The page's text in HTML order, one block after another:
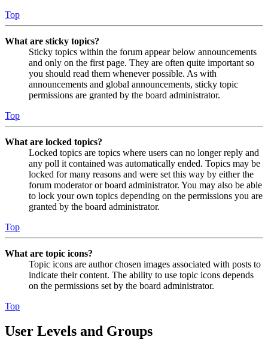
Top
What are sticky topics?
Sticky topics within the forum appear below announcements
and only on the first page. They are often quite important so
you should read them whenever possible. As with
announcements and global announcements, sticky topic
permissions are granted by the board administrator.
Top
What are locked topics?
Locked topics are topics where users can no longer reply and
any poll it contained was automatically ended. Topics may be
locked for many reasons and were set this way by either the
forum moderator or board administrator. You may also be able
to lock your own topics depending on the permissions you are
granted by the board administrator.
Top
What are topic icons?
Topic icons are author chosen images associated with posts to
indicate their content. The ability to use topic icons depends
on the permissions set by the board administrator.
Top
User Levels and Groups